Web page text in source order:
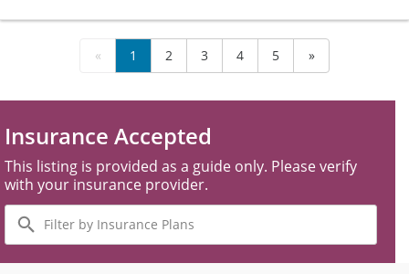
« 1 2 3 4 5 »
Insurance Accepted
This listing is provided as a guide only. Please verify
with your insurance provider.
Filter
by
Insurance
Plans